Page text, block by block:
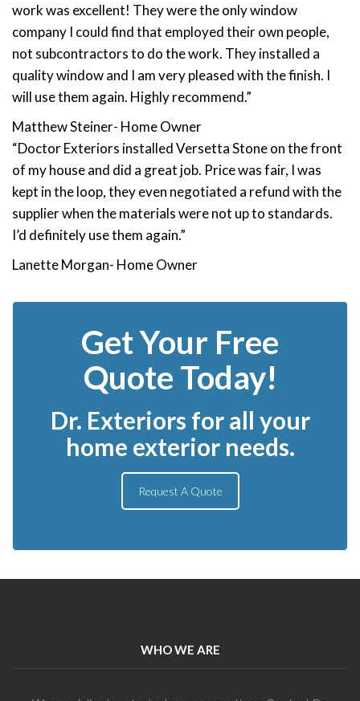
work was excellent! They were the only window
company I could find that employed their own people,
not subcontractors to do the work. They installed a
quality window and I am very pleased with the finish. I
will use them again. Highly recommend.”
Matthew Steiner- Home Owner
“Doctor Exteriors installed Versetta Stone on the front
of my house and did a great job. Price was fair, I was
kept in the loop, they even negotiated a refund with the
supplier when the materials were not up to standards.
I’d definitely use them again.”
Lanette Morgan- Home Owner
Get Your Free
Quote Today!
Dr. Exteriors for all your
home exterior needs.
Request A Quote
WHO WE ARE